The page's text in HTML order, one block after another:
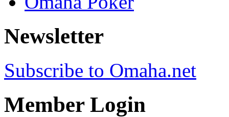
Newsletter
Subscribe to Omaha.net
Member Login